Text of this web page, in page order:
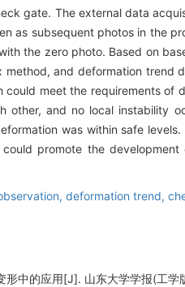
gate. The external data
as subsequent photos in the
the zero photo. Based on
method, and deformation trend
meet the requirements of
other, and no local instability
was within safe
promote the
deformation trend,
形中的应用[J]. 山东大学学报(工